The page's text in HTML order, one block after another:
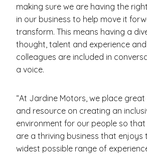
making sure we are having the
in our business to help move it
transform. This means having a
thought, talent and experience
colleagues are included in
a voice.
“At Jardine Motors, we place
and resource on creating an
environment for our people so
are a thriving business that
widest possible range of